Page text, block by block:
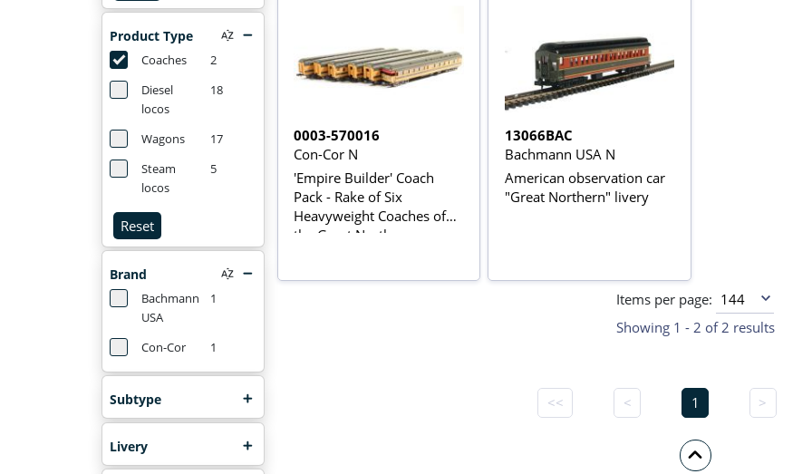
Product Type
Coaches
2
Diesel
locos
18
Wagons
17
Steam
locos
5
Reset
Brand
Bachmann
USA
1
Con-Cor 1
Subtype
Livery
0003-570016
Con-Cor N
'Empire Builder' Coach
Pack - Rake of Six
Heavyweight Coaches of
the Great Northern
13066BAC
Bachmann USA N
American observation car
"Great Northern" livery
Items per page:
Showing 1 - 2 of 2 results
<< < 1 >